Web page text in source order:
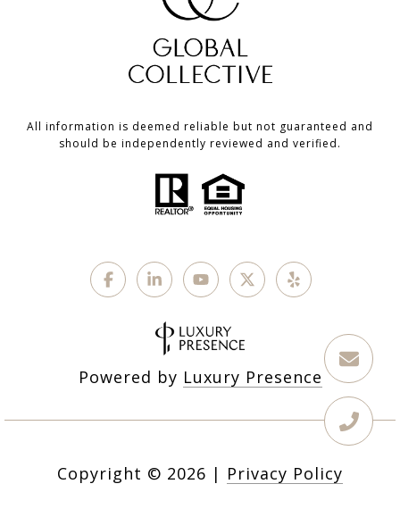
All information is deemed reliable but not guaranteed and
should be independently reviewed and verified.
Powered by Luxury Presence
Copyright © 2026 | Privacy Policy